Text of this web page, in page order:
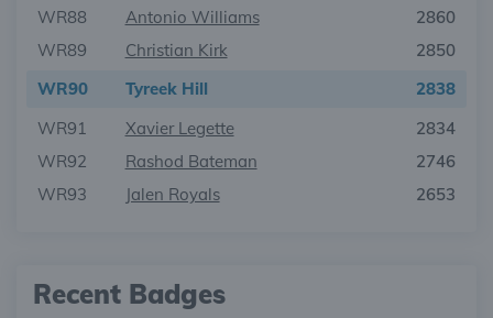
WR88
Antonio Williams
2860
WR89
Christian Kirk
2850
WR90
Tyreek Hill
2838
WR91
Xavier Legette
2834
WR92
Rashod Bateman
2746
WR93
Jalen Royals 2653
Recent Badges